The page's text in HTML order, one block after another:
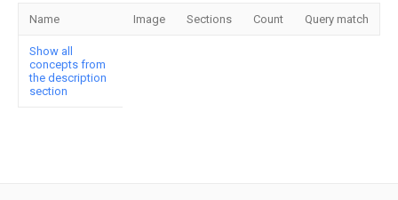
Name Image Sections Count Query match
Show all
concepts from
the description
section